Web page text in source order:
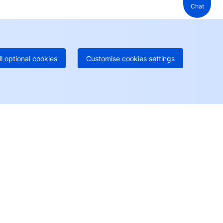
optional cookies Customise cookies settings
Chat
hotline
Paid